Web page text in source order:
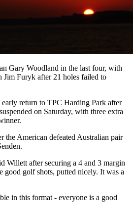
Gary Woodland in the last four, with
Furyk after 21 holes failed to
return to TPC Harding Park after
on Saturday, with three extra
the American defeated Australian pair
Willett after securing a 4 and 3 margin
good golf shots, putted nicely. It was a
in this format - everyone is a good